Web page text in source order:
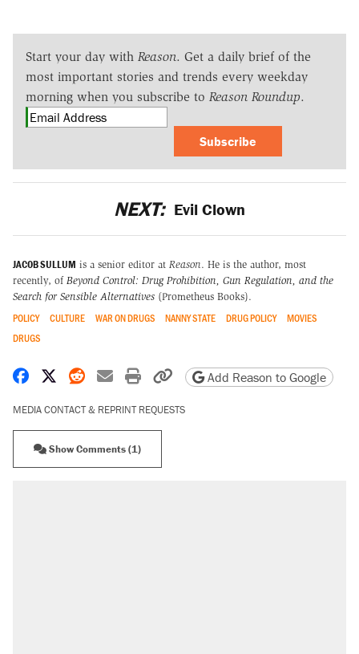
Start your day with Reason. Get a daily brief of the
most important stories and trends every weekday
morning when you subscribe to Reason Roundup.
Subscribe
NEXT: Evil Clown
JACOB SULLUM is a senior editor at Reason. He is the author, most
recently, of Beyond Control: Drug Prohibition, Gun Regulation, and the
Search for Sensible Alternatives (Prometheus Books).
POLICY CULTURE WAR ON DRUGS NANNY STATE DRUG POLICY
MOVIES
DRUGS
Share on Facebook
Share on X
Share on Reddit
Share by email
Print friendly version
Copy page URL
Add Reason to Google
MEDIA CONTACT & REPRINT REQUESTS
Show Comments (1)